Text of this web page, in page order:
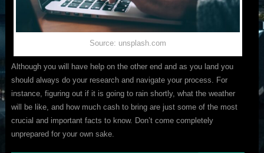
Source: unsplash.com
Although you will have help on the other end and as you land you
should always do your research and navigate your process. For
instance, figuring out if it is going to rain shortly, what the weather
will be like, and how much cash to bring are just some of the most
crucial and important facts to know. Don’t come completely
unprepared for your own sake.